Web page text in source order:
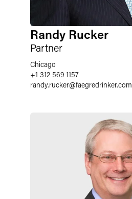
Randy Rucker
Partner
Chicago
+1 312 569 1157
randy.rucker@faegredrinker.com